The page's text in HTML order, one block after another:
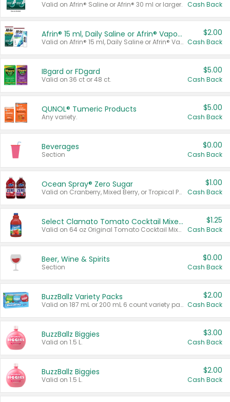
Valid on Afrin® Saline or Afrin® 30 ml or larger. Cash Back
Afrin® 15 ml, Daily Saline or Afrin® Vapor Burst™ Inhaler Sticks
Valid on Afrin® 15 ml, Daily Saline or Afrin® Vapor Burst™ Inhaler Sticks.
$2.00
Cash Back
IBgard or FDgard
Valid on 36 ct or 48 ct.
$5.00
Cash Back
QUNOL® Tumeric Products
Any variety.
$5.00
Cash Back
Beverages
Section
$0.00
Cash Back
Ocean Spray® Zero Sugar
Valid on Cranberry, Mixed Berry, or Tropical Punch Juice Drink, 64 oz.
$1.00
Cash Back
Select Clamato Tomato Cocktail Mixers
Valid on 64 oz Original Tomato Cocktail Mixer or Picante Tomato Cocktail Mixer.
$1.25
Cash Back
Beer, Wine & Spirits
Section
$0.00
Cash Back
BuzzBallz Variety Packs
Valid on 187 mL or 200 mL 6 count variety packs.
$2.00
Cash Back
BuzzBallz Biggies
Valid on 1.5 L.
$3.00
Cash Back
BuzzBallz Biggies
Valid on 1.5 L.
$2.00
Cash Back